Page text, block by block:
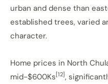
urban and dense than
established trees, varied
character.
Home prices in North
mid-$600Ks[12],